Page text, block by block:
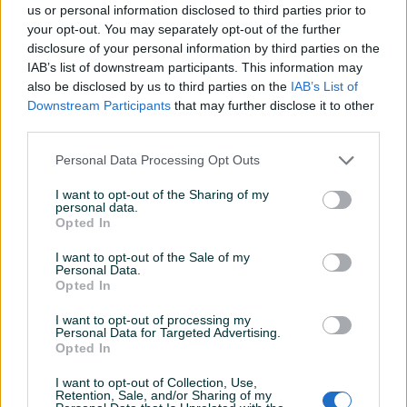
us or personal information disclosed to third parties prior to
your opt-out. You may separately opt-out of the further
disclosure of your personal information by third parties on the
IAB’s list of downstream participants. This information may
also be disclosed by us to third parties on the IAB’s List of
Downstream Participants that may further disclose it to other
Personal Data Processing Opt Outs
I want to opt-out of the Sharing of my
personal data.
Opted In
I want to opt-out of the Sale of my
Personal Data.
Opted In
I want to opt-out of processing my
Personal Data for Targeted Advertising.
Opted In
I want to opt-out of Collection, Use,
Retention, Sale, and/or Sharing of my
Cd Derp Purple - Rapture
of the deep ( Germany)
20 KM
( Germany)
17 KM
pieces ( Germany)
Novo